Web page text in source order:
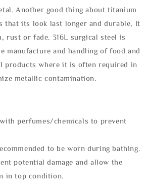
Another good thing about titanium
that its look last longer and durable, It
rust or fade. 316L surgical steel is
manufacture and handling of food and
products where it is often required in
metallic contamination.
perfumes/chemicals to prevent
to be worn during bathing.
potential damage and allow the
in top condition.